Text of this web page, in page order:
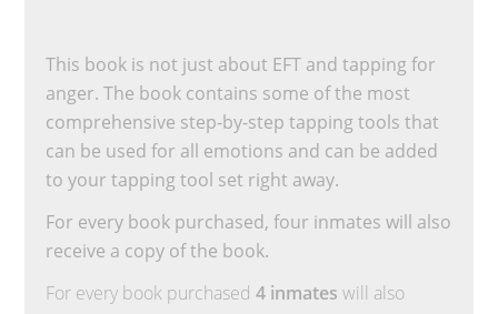
This book is not just about EFT and tapping for
anger. The book contains some of the most
comprehensive step-by-step tapping tools that
can be used for all emotions and can be added
to your tapping tool set right away.
For every book purchased, four inmates will also
receive a copy of the book.
For every book purchased4 inmates will also